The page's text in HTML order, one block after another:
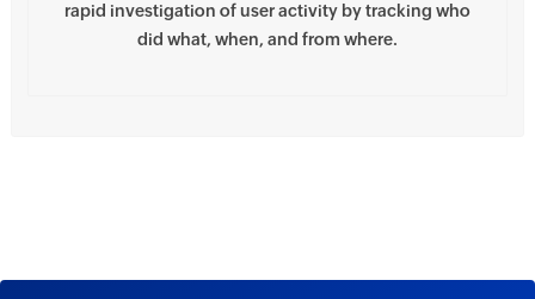
rapid investigation of user activity by tracking who
did what, when, and from where.